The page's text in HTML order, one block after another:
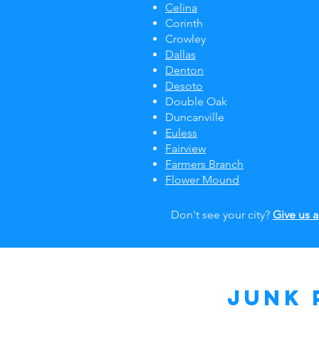
Celina
Corinth
Crowley
Dallas
Denton
Desoto
Double Oak
Duncanville
Euless
Fairview
Farmers Branch
Flower Mound
Don't see your city? Give us
Junk